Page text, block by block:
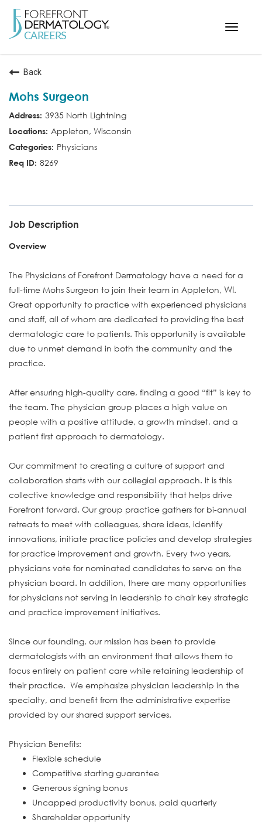
Toggle
OPPORTUNITIES
SEARCH ALL JOBS
Back
Mohs Surgeon
3935 North Lightning
Appleton, Wisconsin
Physicians
8269
Job Description
Overview
The Physicians of Forefront Dermatology have a need for a
full-time Mohs Surgeon to join their team in Appleton, WI.
Great opportunity to practice with experienced physicians
and staff, all of whom are dedicated to providing the best
dermatologic care to patients. This opportunity is available
due to unmet demand in both the community and the
practice.
After ensuring high-quality care, finding a good “fit” is key to
the team. The physician group places a high value on
people with a positive attitude, a growth mindset, and a
patient first approach to dermatology.
Our commitment to creating a culture of support and
collaboration starts with our collegial approach. It is this
collective knowledge and responsibility that helps drive
Forefront forward. Our group practice gathers for bi-annual
retreats to meet with colleagues, share ideas, identify
innovations, initiate practice policies and develop strategies
for practice improvement and growth. Every two years,
physicians vote for nominated candidates to serve on the
physician board. In addition, there are many opportunities
for physicians not serving in leadership to chair key strategic
and practice improvement initiatives.
Since our founding, our mission has been to provide
dermatologists with an environment that allows them to
focus entirely on patient care while retaining leadership of
their practice. We emphasize physician leadership in the
specialty, and benefit from the administrative expertise
provided by our shared support services.
Physician Benefits:
Flexible schedule
Competitive starting guarantee
Generous signing bonus
Uncapped productivity bonus, paid quarterly
Shareholder opportunity